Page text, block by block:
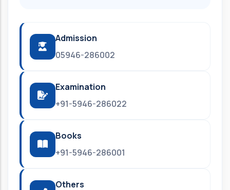
Admission
05946-286002
Examination
+91-5946-286022
Books
+91-5946-286001
Others